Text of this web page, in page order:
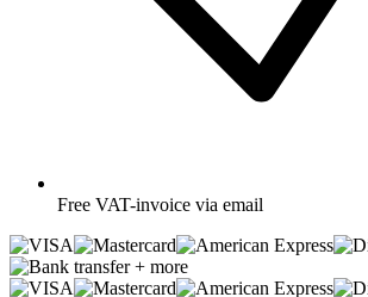
Free VAT-invoice via email
+ more